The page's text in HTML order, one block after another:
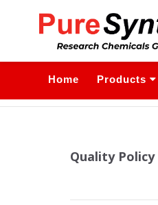
Home Products
Quality Policy